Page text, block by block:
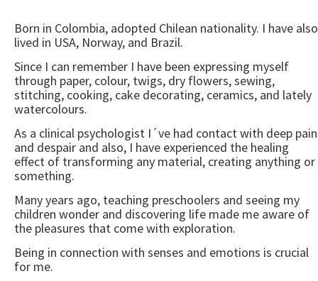
Born in Colombia, adopted Chilean nationality. I have also
lived in USA, Norway, and Brazil.
Since I can remember I have been expressing myself
through paper, colour, twigs, dry flowers, sewing,
stitching, cooking, cake decorating, ceramics, and lately
watercolours.
As a clinical psychologist I´ve had contact with deep pain
and despair and also, I have experienced the healing
effect of transforming any material, creating anything or
something.
Many years ago, teaching preschoolers and seeing my
children wonder and discovering life made me aware of
the pleasures that come with exploration.
Being in connection with senses and emotions is crucial
for me.